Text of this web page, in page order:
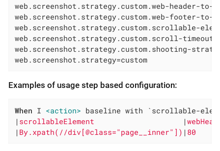
web.screenshot.strategy.custom.web-header-to-
web.screenshot.strategy.custom.web-footer-to-
web.screenshot.strategy.custom.scrollable-
web.screenshot.strategy.custom.scroll-
web.screenshot.strategy.custom.shooting-
web.screenshot.strategy=custom
Examples of usage step based configuration:
When I <action> baseline with `scrollable-
| scrollableElement |
| By.xpath(//div[@class="page__inner"]) |